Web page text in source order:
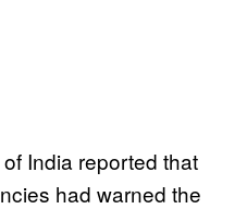
India reported that
had warned the